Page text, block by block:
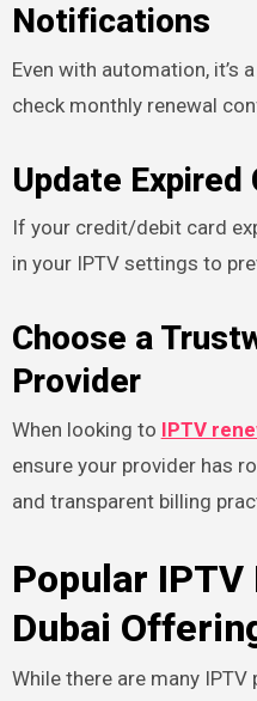
Notifications
Even with automation, it’s
check monthly renewal
Update
If your credit/debit card
in your IPTV settings to
Choose a
Provider
When looking to IPTV
ensure your provider has
and transparent billing
Popular
Dubai
While there are many